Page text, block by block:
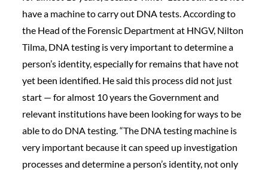
have a machine to carry out DNA tests. According to
the Head of the Forensic Department at HNGV, Nilton
Tilma, DNA testing is very important to determine a
person’s identity, especially for remains that have not
yet been identified. He said this process did not just
start — for almost 10 years the Government and
relevant institutions have been looking for ways to be
able to do DNA testing. “The DNA testing machine is
very important because it can speed up investigation
processes and determine a person’s identity, not only